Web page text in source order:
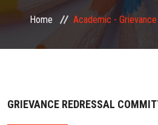
Home Academic -
GRIEVANCE REDRESSAL